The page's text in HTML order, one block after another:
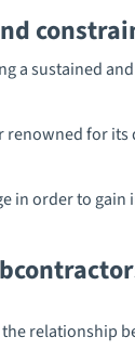
a sustained
for
in order to